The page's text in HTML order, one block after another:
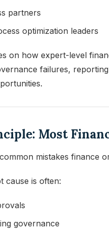
partners
optimization leaders
on how expert-level
failures,
Most
mistakes finance
cause is often:
governance